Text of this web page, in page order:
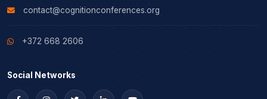
contact@cognitionconferences.org
+372 668 2606
Social Networks